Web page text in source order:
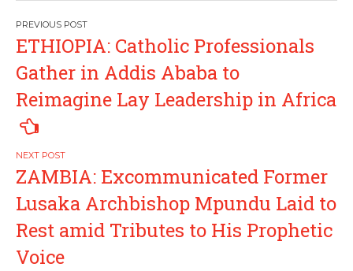
Post
navigation
ETHIOPIA: Catholic Professionals
Gather in Addis Ababa to
Reimagine Lay Leadership in Africa
ZAMBIA: Excommunicated Former
Lusaka Archbishop Mpundu Laid to
Rest amid Tributes to His Prophetic
Voice